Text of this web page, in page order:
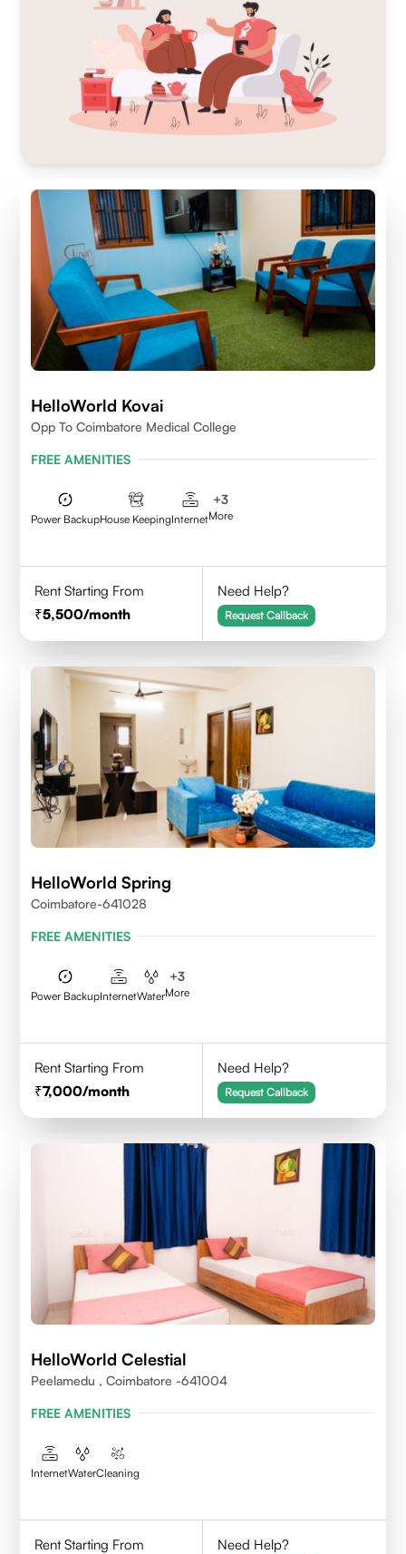
HelloWorld Kovai
Opp To Coimbatore Medical College
FREE AMENITIES
Power BackupHouse KeepingInternet
+3
More
Rent Starting From
5,500/month
Need Help?
Request Callback
HelloWorld Spring
Coimbatore-641028
FREE AMENITIES
Power BackupInternetWater
+3
More
Rent Starting From
7,000/month
Need Help?
Request Callback
HelloWorld Celestial
Peelamedu , Coimbatore -641004
FREE AMENITIES
InternetWaterCleaning
Rent Starting From
Need Help?